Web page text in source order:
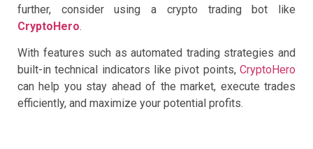
further, consider using a crypto trading bot like
CryptoHero.
With features such as automated trading strategies and
built-in technical indicators like pivot points, CryptoHero
can help you stay ahead of the market, execute trades
efficiently, and maximize your potential profits.